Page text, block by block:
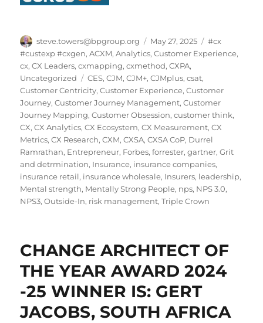
Author
steve.towers@bpgroup.org
Posted
on
May 27, 2025 Categories
#cx
#custexp #cxgen,ACXM,Analytics,Customer Experience,
cx,CX Leaders,cxmapping,cxmethod,CXPA,
Uncategorized
Tags
CES,CJM,CJM+,CJMplus,csat,
Customer Centricity,Customer Experience,Customer
Journey,Customer Journey Management,Customer
Journey Mapping,Customer Obsession,customer think,
CX,CX Analytics,CX Ecosystem,CX Measurement,CX
Metrics,CX Research,CXM,CXSA,CXSA CoP, Durrel
Ramrathan, Entrepreneur, Forbes,forrester,gartner,Grit
and detrmination, Insurance, insurance companies,
insurance retail, insurance wholesale, Insurers, leadership,
Mental strength, Mentally Strong People, nps, NPS 3.0,
NPS3,Outside-In, risk management,Triple Crown
CHANGE ARCHITECT OF
THE YEAR AWARD​ 2024
-25 WINNER IS: GERT
JACOBS, SOUTH AFRICA